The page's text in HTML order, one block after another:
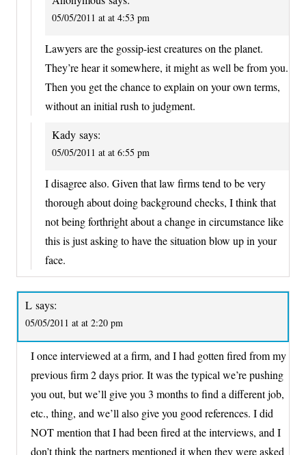
05/05/2011 at at 4:53 pm
Lawyers are the gossip-iest creatures on the planet.
They’re hear it somewhere, it might as well be from you.
Then you get the chance to explain on your own terms,
without an initial rush to judgment.
Kady says:
05/05/2011 at at 6:55 pm
I disagree also. Given that law firms tend to be very
thorough about doing background checks, I think that
not being forthright about a change in circumstance like
this is just asking to have the situation blow up in your
face.
L says:
05/05/2011 at at 2:20 pm
I once interviewed at a firm, and I had gotten fired from my
previous firm 2 days prior. It was the typical we’re pushing
you out, but we’ll give you 3 months to find a different job,
etc., thing, and we’ll also give you good references. I did
NOT mention that I had been fired at the interviews, and I
don’t think the partners mentioned it when they were asked